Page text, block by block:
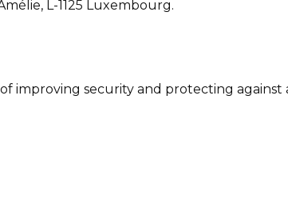
L-1125 Luxembourg.
improving security and protecting against